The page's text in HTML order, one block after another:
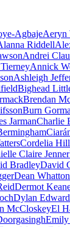
AgbajeAeryn
Riddell
Andrei
Annick
Ashleigh
Bighead
Brendan
Burn
JarmanCharlie
Cordelia Hill
Claire Jenner
BradleyDavid
Dean Whatton
Dermot
Dylan
McCloskeyEl
Emily